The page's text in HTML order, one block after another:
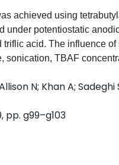
achieved using
under potentiostatic
acid. The influence of
sonication, TBAF
It was found that the
Electrochemical
verified
resonance (NMR)
obtained after a 30 min
[
where TBAF
N; Khan A; Sadeghi
pp. g99–g103